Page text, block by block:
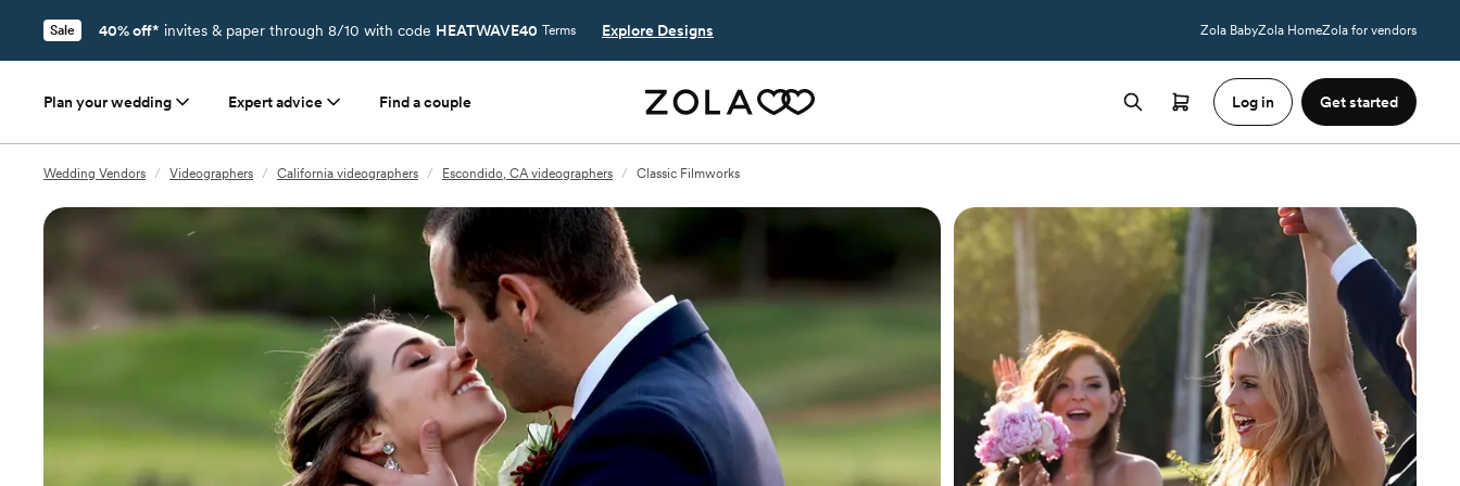
Sale 40% off* invites & paper through 8/10 with code HEATWAVE40 Terms Explore Designs Zola BabyZola HomeZola for vendors
Plan your wedding Expert advice Find a couple Log in Get started
Wedding Vendors / Videographers / California videographers / Escondido, CA videographers / Classic Filmworks